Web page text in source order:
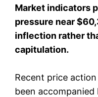
Market indicators
pressure near
inflection rather
capitulation.
Recent price
been